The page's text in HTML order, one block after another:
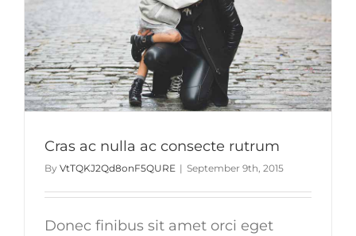
Cras ac nulla ac consecte rutrum
By VtTQKJ2Qd8onF5QURE | September 9th, 2015
Donec finibus sit amet orci eget